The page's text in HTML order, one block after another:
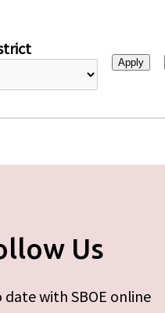
Us
with SBOE online